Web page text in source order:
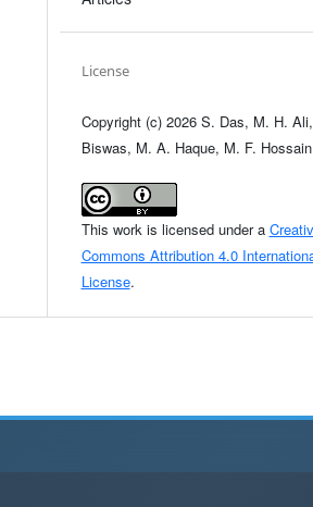
License
Copyright (c) 2026 S. Das, M. H.
Biswas, M. A. Haque, M. F. Hossain
This work is licensed under a
Commons Attribution 4.0
License.